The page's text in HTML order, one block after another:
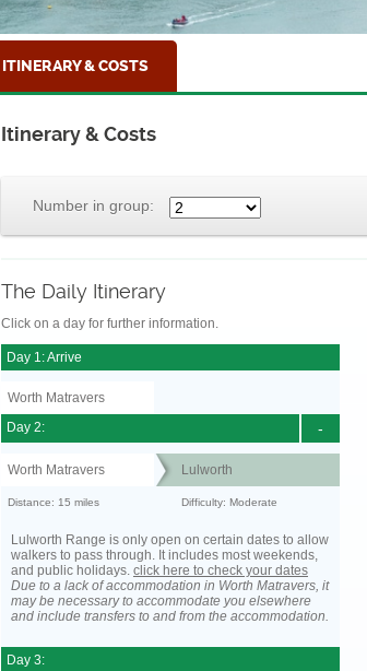
ITINERARY & COSTS
Itinerary & Costs
Number in group:
The Daily Itinerary
Click on a day for further information.
Day 1: Arrive
Worth Matravers
-
Day 2:
Worth Matravers Lulworth
Distance: 15 miles Difficulty: Moderate
Lulworth Range is only open on certain dates to allow
walkers to pass through. It includes most weekends,
and public holidays. click here to check your dates
Due to a lack of accommodation in Worth Matravers, it
may be necessary to accommodate you elsewhere
and include transfers to and from the accommodation.
Day 3: